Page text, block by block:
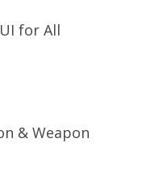
for All
& Weapon